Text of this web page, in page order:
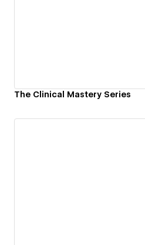
The Clinical Mastery Series